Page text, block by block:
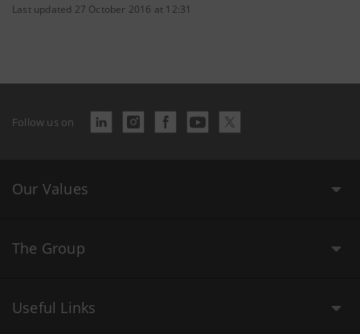
Last updated 27 October 2016 at 12:31
Follow us on
Our Values
The Group
Useful Links